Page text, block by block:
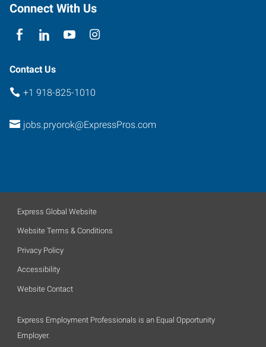
Connect With Us
Contact Us
+1 918-825-1010
jobs.pryorok@ExpressPros.com
Express Global Website
Website Terms & Conditions
Privacy Policy
Accessibility
Website Contact
Express Employment Professionals is an Equal Opportunity
Employer.